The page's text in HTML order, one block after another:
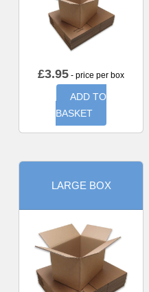
£3.95 - price per box
ADD TO
BASKET
LARGE BOX